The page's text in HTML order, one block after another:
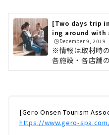
[Two days trip
ing around with
🕒️December 9, 2019
※情報は取材時
各施設・各店舗
肌寒い季節は、
三名泉のひとつ
屋からのアクセ
有名な温泉地で
[Gero Onsen Tourism
https://www.gero-